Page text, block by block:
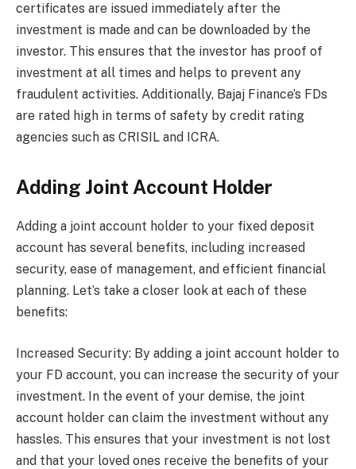
certificates are issued immediately after the
investment is made and can be downloaded by the
investor. This ensures that the investor has proof of
investment at all times and helps to prevent any
fraudulent activities. Additionally, Bajaj Finance’s FDs
are rated high in terms of safety by credit rating
agencies such as CRISIL and ICRA.
Adding Joint Account Holder
Adding a joint account holder to your fixed deposit
account has several benefits, including increased
security, ease of management, and efficient financial
planning. Let’s take a closer look at each of these
benefits:
Increased Security: By adding a joint account holder to
your FD account, you can increase the security of your
investment. In the event of your demise, the joint
account holder can claim the investment without any
hassles. This ensures that your investment is not lost
and that your loved ones receive the benefits of your